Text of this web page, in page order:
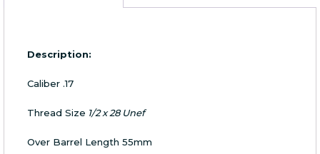
quantity
Description:
Caliber .17
Thread Size 1/2 x 28 Unef
Over Barrel Length 55mm